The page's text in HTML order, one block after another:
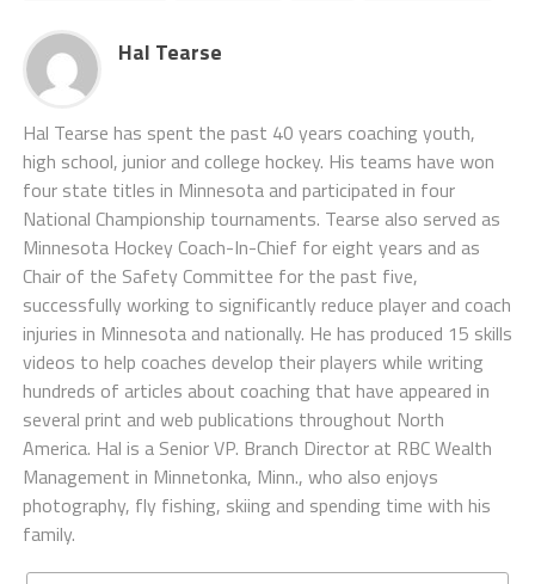
Hal Tearse
Hal Tearse has spent the past 40 years coaching youth,
high school, junior and college hockey. His teams have won
four state titles in Minnesota and participated in four
National Championship tournaments. Tearse also served as
Minnesota Hockey Coach-In-Chief for eight years and as
Chair of the Safety Committee for the past five,
successfully working to significantly reduce player and coach
injuries in Minnesota and nationally. He has produced 15 skills
videos to help coaches develop their players while writing
hundreds of articles about coaching that have appeared in
several print and web publications throughout North
America. Hal is a Senior VP. Branch Director at RBC Wealth
Management in Minnetonka, Minn., who also enjoys
photography, fly fishing, skiing and spending time with his
family.